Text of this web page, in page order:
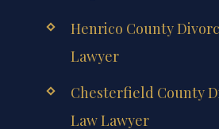
Henrico County
Lawyer
Chesterfield County
Law Lawyer